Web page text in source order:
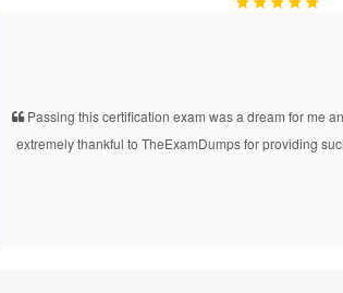
Passing this certification exam was a dream for me
extremely thankful to TheExamDumps for providing